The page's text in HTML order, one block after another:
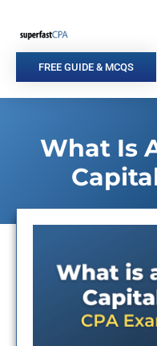
content
FREE GUIDE & MCQS
What Is